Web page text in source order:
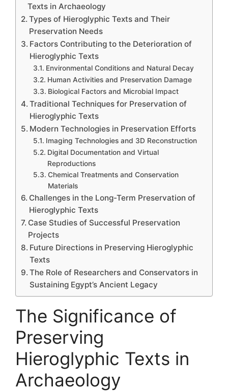
Texts in Archaeology
Types of Hieroglyphic Texts and Their
Preservation Needs
Factors Contributing to the Deterioration of
Hieroglyphic Texts
Environmental Conditions and Natural Decay
Human Activities and Preservation Damage
Biological Factors and Microbial Impact
Traditional Techniques for Preservation of
Hieroglyphic Texts
Modern Technologies in Preservation Efforts
Imaging Technologies and 3D Reconstruction
Digital Documentation and Virtual
Reproductions
Chemical Treatments and Conservation
Materials
Challenges in the Long-Term Preservation of
Hieroglyphic Texts
Case Studies of Successful Preservation
Projects
Future Directions in Preserving Hieroglyphic
Texts
The Role of Researchers and Conservators in
Sustaining Egypt’s Ancient Legacy
The Significance of
Preserving
Hieroglyphic Texts in
Archaeology